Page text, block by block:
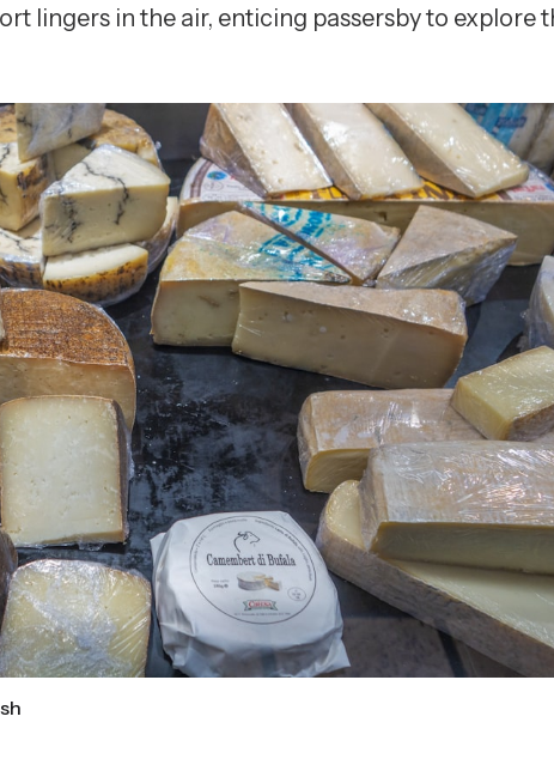
lingers in the air, enticing passersby to explore